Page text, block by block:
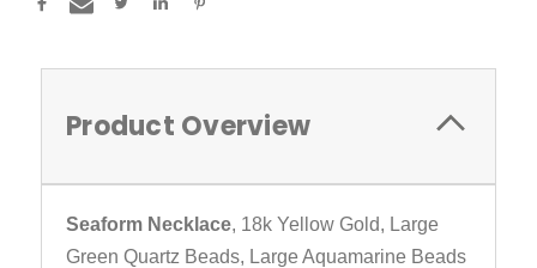
Product Overview
Seaform Necklace, 18k Yellow Gold, Large
Green Quartz Beads, Large Aquamarine Beads